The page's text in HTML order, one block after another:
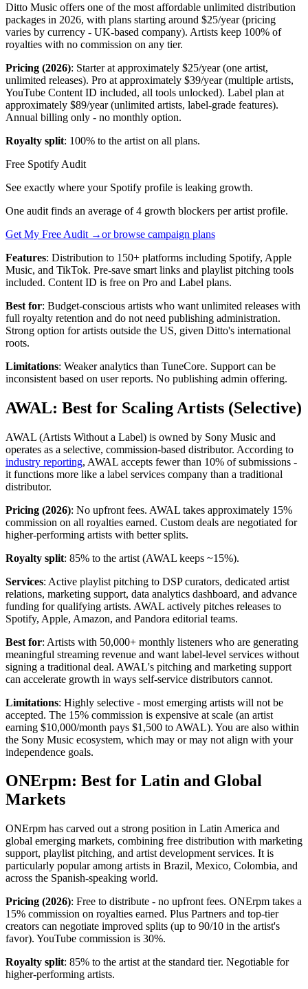
Ditto Music offers one of the most affordable unlimited distribution
packages in 2026, with plans starting around $25/year (pricing
varies by currency - UK-based company). Artists keep 100% of
royalties with no commission on any tier.
Pricing (2026): Starter at approximately $25/year (one artist,
unlimited releases). Pro at approximately $39/year (multiple artists,
YouTube Content ID included, all tools unlocked). Label plan at
approximately $89/year (unlimited artists, label-grade features).
Annual billing only - no monthly option.
Royalty split: 100% to the artist on all plans.
Free Spotify Audit
See exactly where your Spotify profile is leaking growth.
One audit finds an average of 4 growth blockers per artist profile.
Get My Free Audit →or browse campaign plans
Features: Distribution to 150+ platforms including Spotify, Apple
Music, and TikTok. Pre-save smart links and playlist pitching tools
included. Content ID is free on Pro and Label plans.
Best for: Budget-conscious artists who want unlimited releases with
full royalty retention and do not need publishing administration.
Strong option for artists outside the US, given Ditto's international
roots.
Limitations: Weaker analytics than TuneCore. Support can be
inconsistent based on user reports. No publishing admin offering.
AWAL: Best for Scaling Artists (Selective)
AWAL (Artists Without a Label) is owned by Sony Music and
operates as a selective, commission-based distributor. According to
industry reporting, AWAL accepts fewer than 10% of submissions -
it functions more like a label services company than a traditional
distributor.
Pricing (2026): No upfront fees. AWAL takes approximately 15%
commission on all royalties earned. Custom deals are negotiated for
higher-performing artists with better splits.
Royalty split: 85% to the artist (AWAL keeps ~15%).
Services: Active playlist pitching to DSP curators, dedicated artist
relations, marketing support, data analytics dashboard, and advance
funding for qualifying artists. AWAL actively pitches releases to
Spotify, Apple, Amazon, and Pandora editorial teams.
Best for: Artists with 50,000+ monthly listeners who are generating
meaningful streaming revenue and want label-level services without
signing a traditional deal. AWAL's pitching and marketing support
can accelerate growth in ways self-service distributors cannot.
Limitations: Highly selective - most emerging artists will not be
accepted. The 15% commission is expensive at scale (an artist
earning $10,000/month pays $1,500 to AWAL). You are also within
the Sony Music ecosystem, which may or may not align with your
independence goals.
ONErpm: Best for Latin and Global
Markets
ONErpm has carved out a strong position in Latin America and
global emerging markets, combining free distribution with marketing
support, playlist pitching, and artist development services. It is
particularly popular among artists in Brazil, Mexico, Colombia, and
across the Spanish-speaking world.
Pricing (2026): Free to distribute - no upfront fees. ONErpm takes a
15% commission on royalties earned. Plus Partners and top-tier
creators can negotiate improved splits (up to 90/10 in the artist's
favor). YouTube commission is 30%.
Royalty split: 85% to the artist at the standard tier. Negotiable for
higher-performing artists.